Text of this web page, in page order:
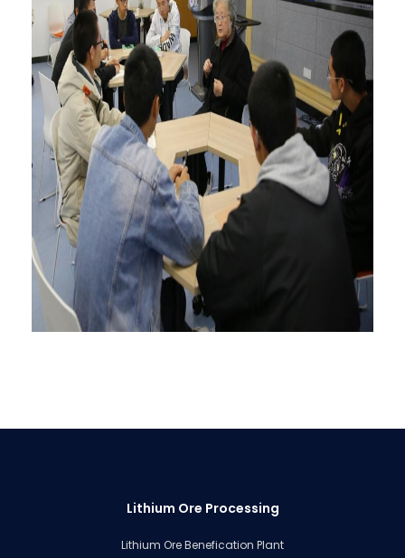
Lithium Ore Processing
Lithium Ore Benefication Plant